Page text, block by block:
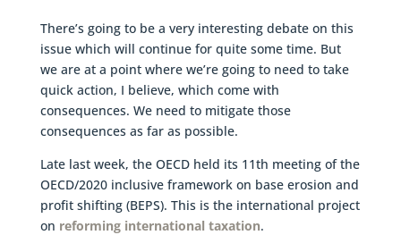
There’s going to be a very interesting debate on this
issue which will continue for quite some time. But
we are at a point where we’re going to need to take
quick action, I believe, which come with
consequences. We need to mitigate those
consequences as far as possible.
Late last week, the OECD held its 11th meeting of the
OECD/2020 inclusive framework on base erosion and
profit shifting (BEPS). This is the international project
on reforming international taxation.